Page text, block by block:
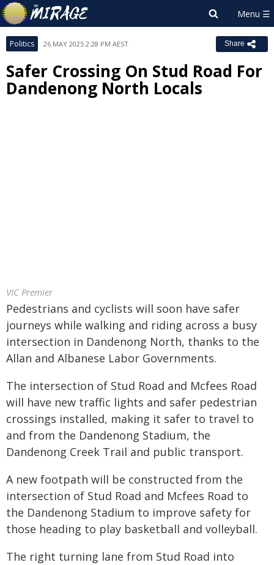
Politics 26 MAY 2025 2:28 PM AEST Share
Safer Crossing On Stud Road For
Dandenong North Locals
VIC Premier
Pedestrians and cyclists will soon have safer
journeys while walking and riding across a busy
intersection in Dandenong North, thanks to the
Allan and Albanese Labor Governments.
The intersection of Stud Road and Mcfees Road
will have new traffic lights and safer pedestrian
crossings installed, making it safer to travel to
and from the Dandenong Stadium, the
Dandenong Creek Trail and public transport.
A new footpath will be constructed from the
intersection of Stud Road and Mcfees Road to
the Dandenong Stadium to improve safety for
those heading to play basketball and volleyball.
The right turning lane from Stud Road into